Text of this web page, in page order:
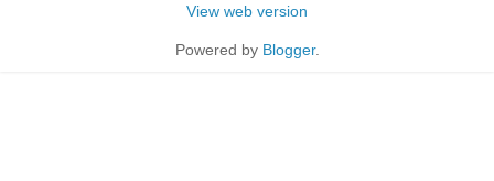
View web version
Powered by Blogger.